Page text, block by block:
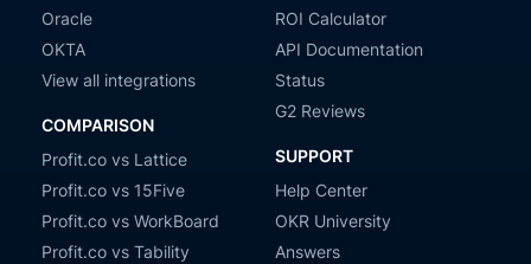
Oracle
OKTA
View all integrations
COMPARISON
Profit.co vs Lattice
Profit.co vs 15Five
Profit.co vs WorkBoard
Profit.co vs Tability
ROI Calculator
API Documentation
Status
G2 Reviews
SUPPORT
Help Center
OKR University
Answers